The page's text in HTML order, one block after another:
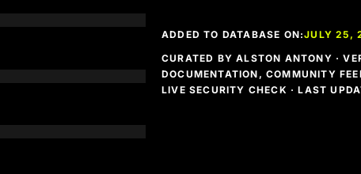
ADDED TO DATABASE ON:JULY 25,
CURATED BY ALSTON ANTONY ·
DOCUMENTATION, COMMUNITY
LIVE SECURITY CHECK · LAST